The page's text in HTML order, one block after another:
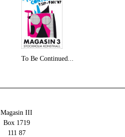
To Be Continued...
Magasin III
Box 1719
111 87